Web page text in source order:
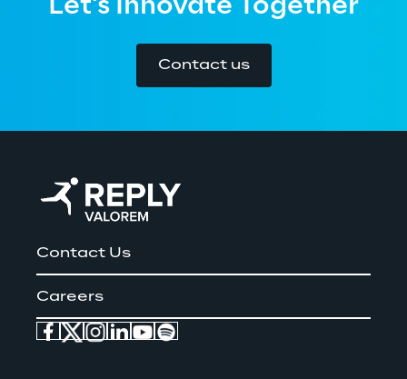
Let's Innovate Together
Contact us
Contact Us
Careers